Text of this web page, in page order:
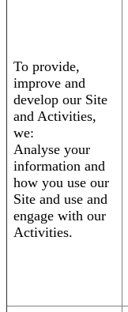
To provide,
improve and
develop our Site
and Activities,
we:
Analyse your
information and
how you use our
Site and use and
engage with our
Activities.